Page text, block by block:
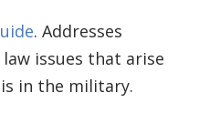
. Addresses
issues that arise
in the military.